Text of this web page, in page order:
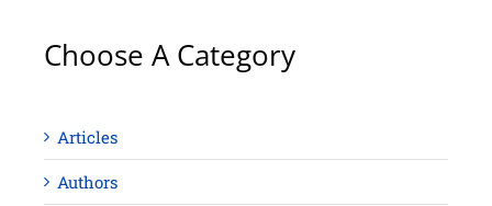
Choose A Category
Articles
Authors